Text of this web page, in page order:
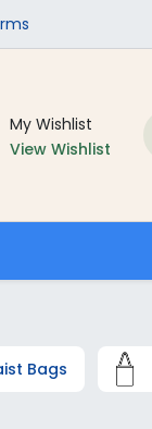
My Wishlist
View Wishlist
Bags